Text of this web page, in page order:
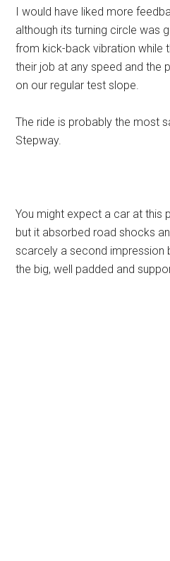
I would have liked more
although its turning circle was
from kick-back vibration while
their job at any speed and the
on our regular test slope.
The ride is probably the most
Stepway.
You might expect a car at this
but it absorbed road shocks
scarcely a second impression
the big, well padded and